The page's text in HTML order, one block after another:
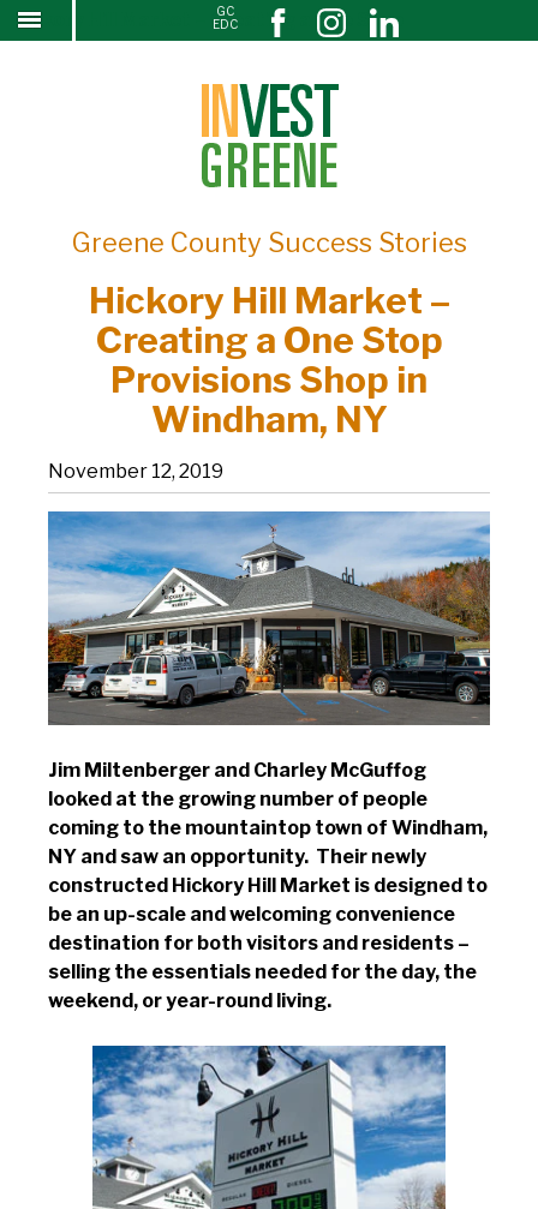
SKIP
GC
EDC
Hickory Hill Market – Creating a One Stop
Provisions Shop in Windham, NY
Greene County Success Stories
Hickory Hill Market –
Creating a One Stop
Provisions Shop in
Windham, NY
November 12, 2019
Jim Miltenberger and Charley McGuffog
looked at the growing number of people
coming to the mountaintop town of Windham,
NY and saw an opportunity. Their newly
constructed Hickory Hill Market is designed to
be an up-scale and welcoming convenience
destination for both visitors and residents –
selling the essentials needed for the day, the
weekend, or year-round living.